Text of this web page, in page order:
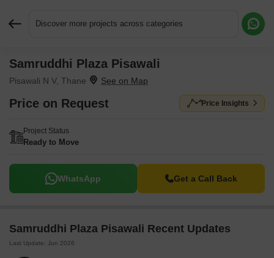
Discover more projects across categories
Samruddhi Plaza Pisawali
Pisawali N V, Thane
Price on Request Price Insights
Project Status
Ready to Move
WhatsApp Get a Call Back
Samruddhi Plaza Pisawali Recent Updates
Last Update: Jun 2026
Request More Information or a Callback